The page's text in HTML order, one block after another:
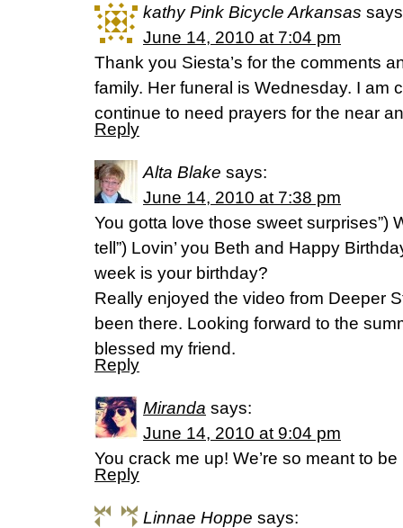
kathy Pink Bicycle Arkansas
June 14, 2010 at 7:04 pm
Thank you Siesta’s for the comments
family. Her funeral is Wednesday. I am
continue to need prayers for the near
Reply
Alta Blake says:
June 14, 2010 at 7:38 pm
You gotta love those sweet surprises”)
tell”) Lovin’ you Beth and Happy
week is your birthday?
Really enjoyed the video from Deeper
been there. Looking forward to the
blessed my friend.
Reply
Miranda says:
June 14, 2010 at 9:04 pm
You crack me up! We’re so meant to be
Reply
Linnae Hoppe says: